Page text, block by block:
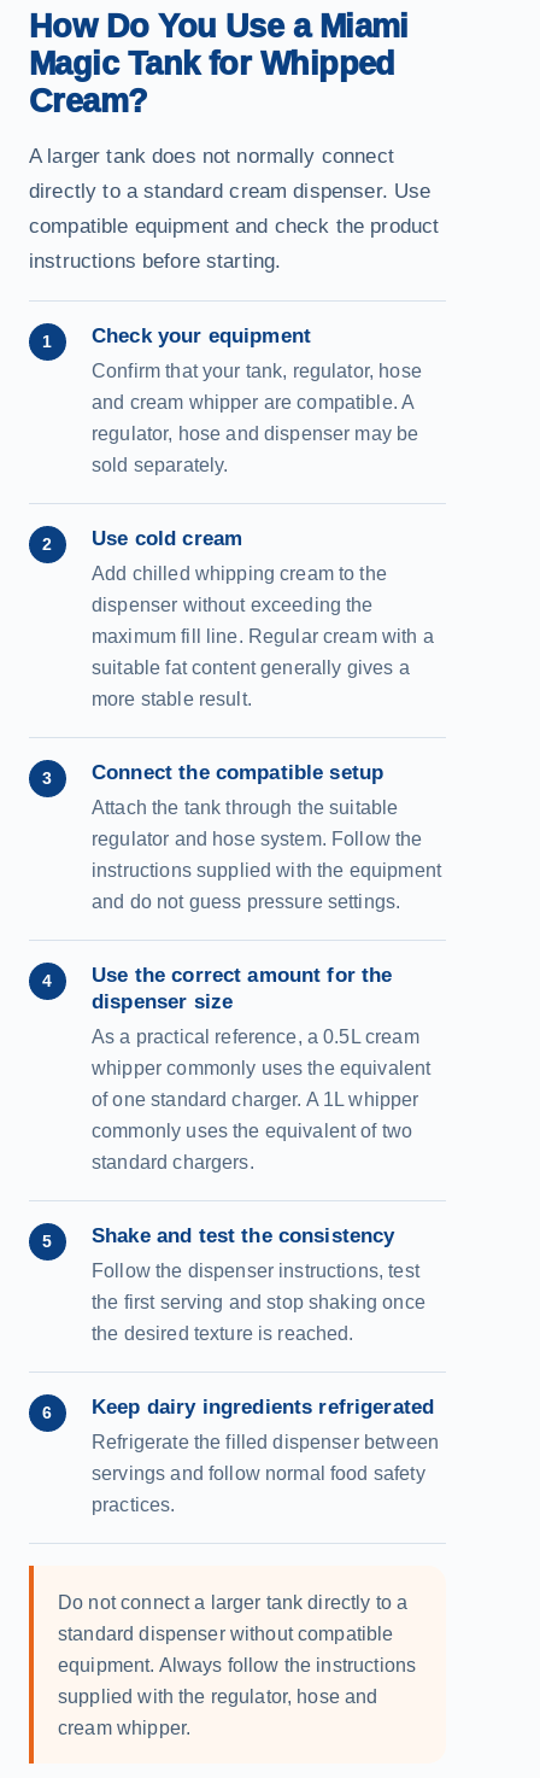
How Do You Use a Miami
Magic Tank for Whipped
Cream?
A larger tank does not normally connect
directly to a standard cream dispenser. Use
compatible equipment and check the product
instructions before starting.
1 Check your equipment
Confirm that your tank, regulator, hose
and cream whipper are compatible. A
regulator, hose and dispenser may be
sold separately.
2 Use cold cream
Add chilled whipping cream to the
dispenser without exceeding the
maximum fill line. Regular cream with a
suitable fat content generally gives a
more stable result.
3 Connect the compatible setup
Attach the tank through the suitable
regulator and hose system. Follow the
instructions supplied with the equipment
and do not guess pressure settings.
4
Use the correct amount for the
dispenser size
As a practical reference, a 0.5L cream
whipper commonly uses the equivalent
of one standard charger. A 1L whipper
commonly uses the equivalent of two
standard chargers.
5 Shake and test the consistency
Follow the dispenser instructions, test
the first serving and stop shaking once
the desired texture is reached.
6 Keep dairy ingredients refrigerated
Refrigerate the filled dispenser between
servings and follow normal food safety
practices.
Do not connect a larger tank directly to a
standard dispenser without compatible
equipment. Always follow the instructions
supplied with the regulator, hose and
cream whipper.